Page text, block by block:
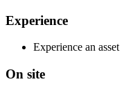
Experience
Experience an asset
On site